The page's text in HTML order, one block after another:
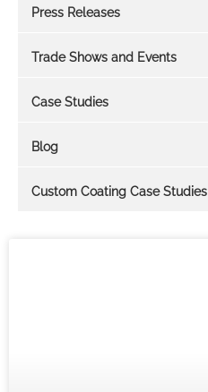
Press Releases
Trade Shows and Events
Case Studies
Blog
Custom Coating Case Studies